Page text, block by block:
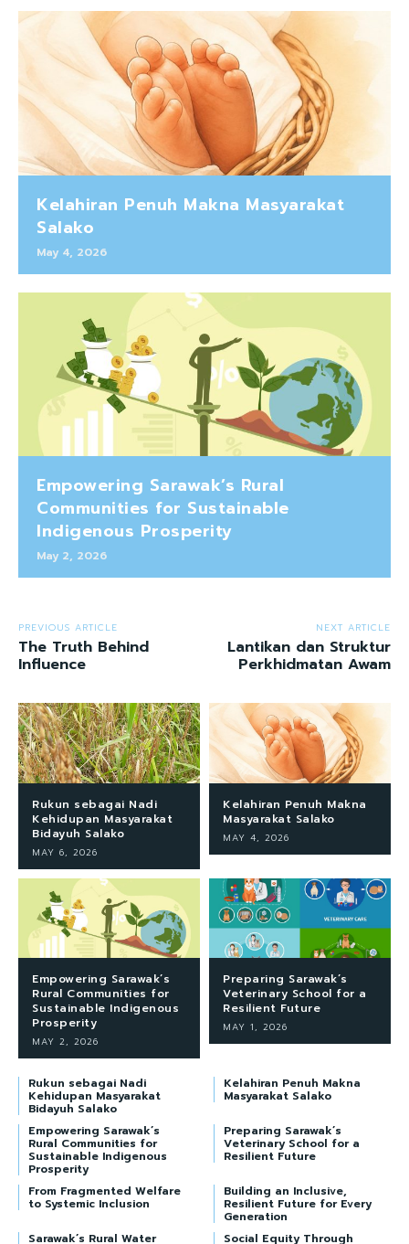
Kelahiran Penuh Makna Masyarakat
Salako
May 4, 2026
Empowering Sarawak’s Rural
Communities for Sustainable
Indigenous Prosperity
May 2, 2026
PREVIOUS ARTICLE
The Truth Behind
Influence
NEXT ARTICLE
Lantikan dan Struktur
Perkhidmatan Awam
Rukun sebagai Nadi
Kehidupan Masyarakat
Bidayuh Salako
MAY 6, 2026
Kelahiran Penuh Makna
Masyarakat Salako
MAY 4, 2026
Empowering Sarawak’s
Rural Communities for
Sustainable Indigenous
Prosperity
MAY 2, 2026
Preparing Sarawak’s
Veterinary School for a
Resilient Future
MAY 1, 2026
Rukun sebagai Nadi
Kehidupan Masyarakat
Bidayuh Salako
Kelahiran Penuh Makna
Masyarakat Salako
Empowering Sarawak’s
Rural Communities for
Sustainable Indigenous
Prosperity
Preparing Sarawak’s
Veterinary School for a
Resilient Future
From Fragmented Welfare
to Systemic Inclusion
Building an Inclusive,
Resilient Future for Every
Generation
Sarawak’s Rural Water
Social Equity Through